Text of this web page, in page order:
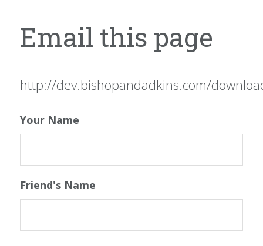
Email this page
http://dev.bishopandadkins.com/
Your Name
Friend's Name